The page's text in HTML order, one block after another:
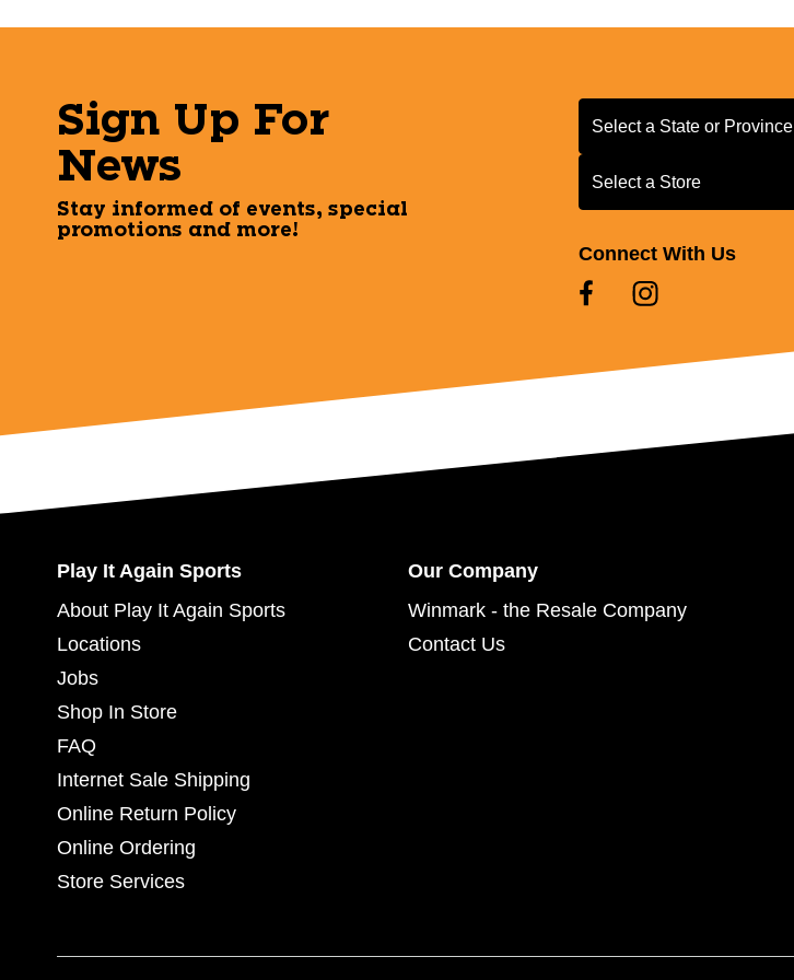
Sign Up For
News
Stay informed of events, special
promotions and more!
Select a State or Province
Select a State or Province
Select a Store
Select a Store
Connect With Us
Play It Again Sports
About Play It Again Sports
Locations
Jobs
Shop In Store
FAQ
Internet Sale Shipping
Online Return Policy
Online Ordering
Store Services
Our Company
Winmark - the Resale Company
Contact Us